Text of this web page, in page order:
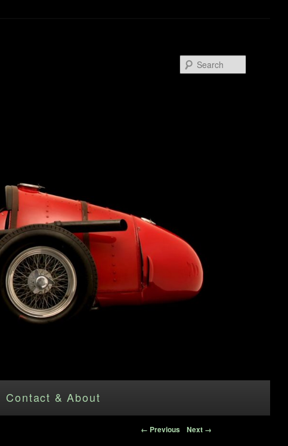
Contact & About
Image navigation
← Previous Next →